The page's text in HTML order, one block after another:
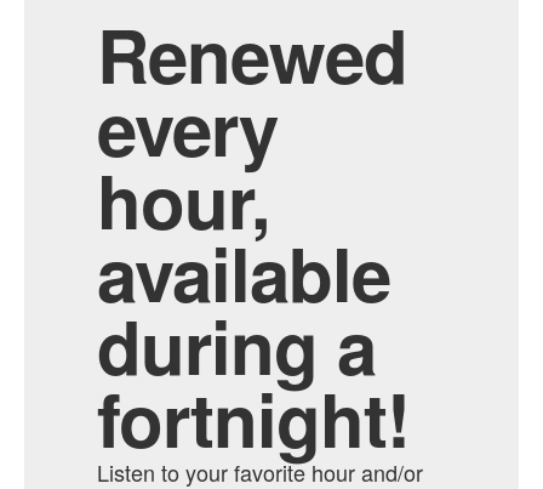
Renewed
every
hour,
available
during a
fortnight!
Listen to your favorite hour and/or